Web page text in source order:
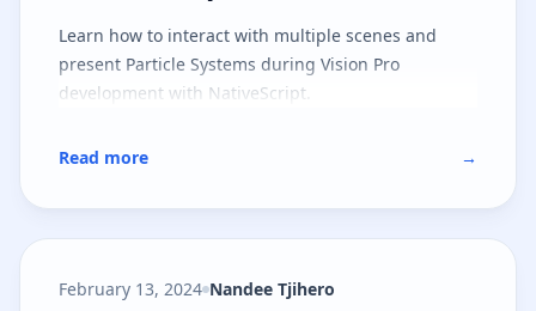
Learn how to interact with multiple scenes and
present Particle Systems during Vision Pro
development with NativeScript.
Read more →
February 13, 2024 Nandee Tjihero